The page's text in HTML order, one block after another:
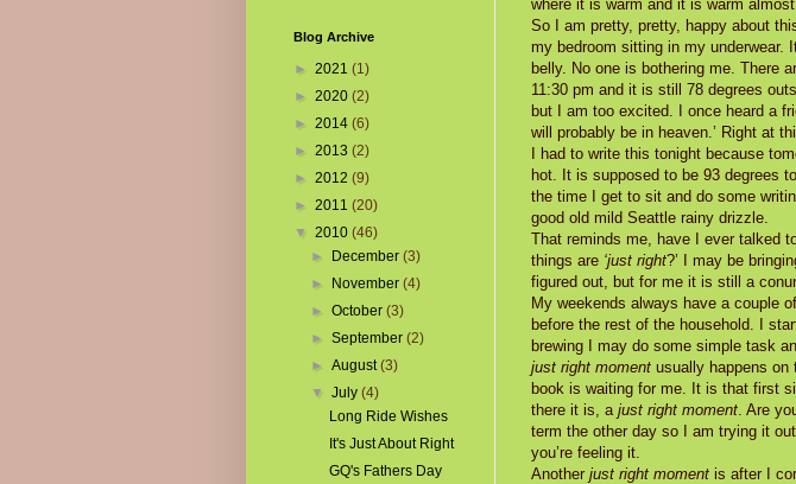
where it is warm and it is warm
So I am pretty, pretty, happy about
my bedroom sitting in my
belly. No one is bothering me. There
11:30 pm and it is still 78 degrees
but I am too excited. I once heard a
will probably be in heaven.’ Right at
I had to write this tonight because
hot. It is supposed to be 93 degrees
the time I get to sit and do some
good old mild Seattle rainy drizzle.
That reminds me, have I ever talked
things are ‘just right?’ I may be
figured out, but for me it is still a
My weekends always have a couple
before the rest of the household. I
brewing I may do some simple task
just right moment usually happens on
book is waiting for me. It is that first
there it is, a just right moment . Are
term the other day so I am trying it
you’re feeling it.
Another just right moment is after I
Blog Archive
► 2021 (1)
► 2020 (2)
► 2014 (6)
► 2013 (2)
► 2012 (9)
► 2011 (20)
▼ 2010 (46)
►
December(3)
►
November(4)
►October(3)
►September(2)
►August(3)
▼July(4)
Long Ride Wishes
It's Just About Right
GQ's Fathers Day